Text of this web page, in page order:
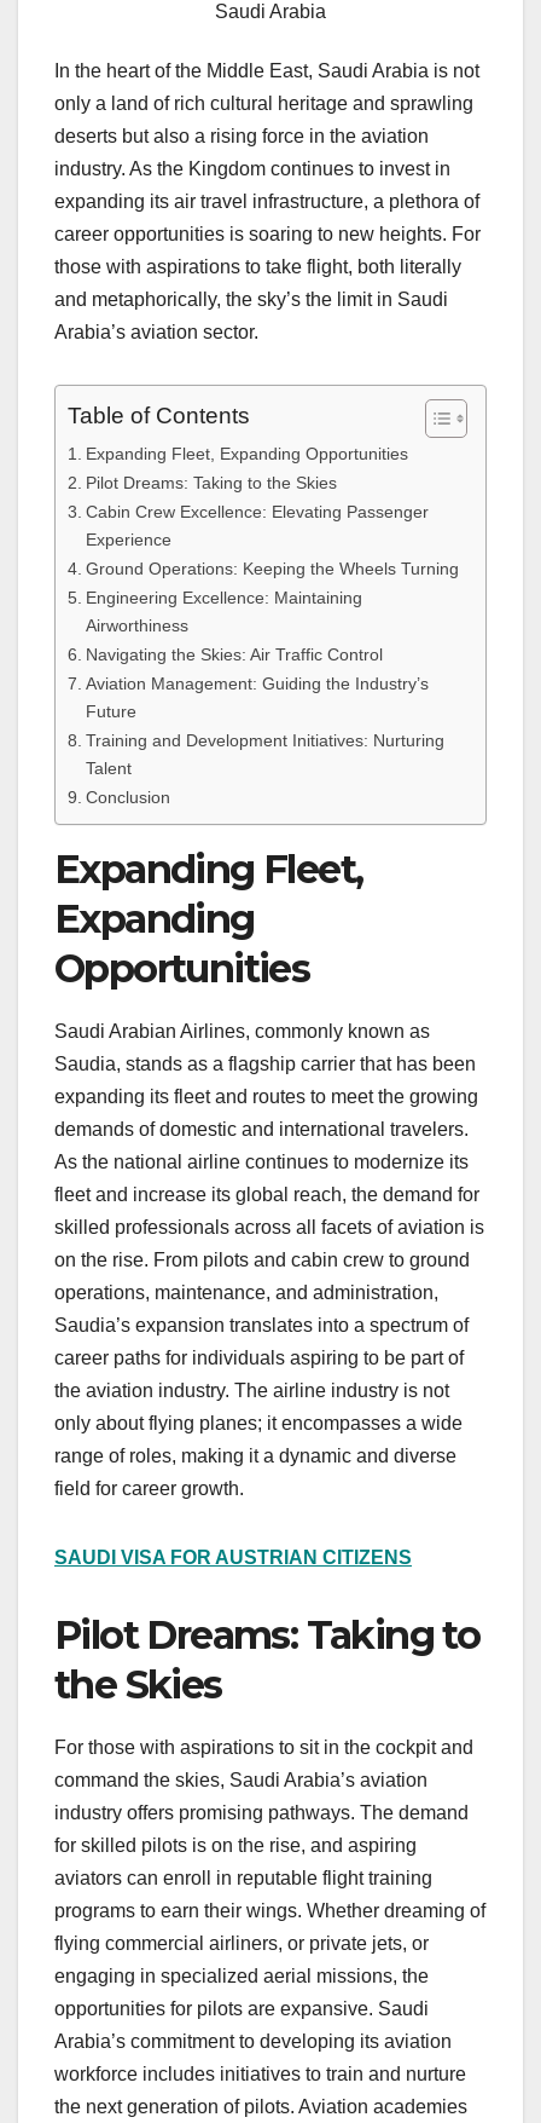
Saudi Arabia
In the heart of the Middle East, Saudi Arabia is not
only a land of rich cultural heritage and sprawling
deserts but also a rising force in the aviation
industry. As the Kingdom continues to invest in
expanding its air travel infrastructure, a plethora of
career opportunities is soaring to new heights. For
those with aspirations to take flight, both literally
and metaphorically, the sky’s the limit in Saudi
Arabia’s aviation sector.
Table of Contents
Expanding Fleet, Expanding Opportunities
Pilot Dreams: Taking to the Skies
Cabin Crew Excellence: Elevating Passenger
Experience
Ground Operations: Keeping the Wheels Turning
Engineering Excellence: Maintaining
Airworthiness
Navigating the Skies: Air Traffic Control
Aviation Management: Guiding the Industry’s
Future
Training and Development Initiatives: Nurturing
Talent
Conclusion
Expanding Fleet,
Expanding
Opportunities
Saudi Arabian Airlines, commonly known as
Saudia, stands as a flagship carrier that has been
expanding its fleet and routes to meet the growing
demands of domestic and international travelers.
As the national airline continues to modernize its
fleet and increase its global reach, the demand for
skilled professionals across all facets of aviation is
on the rise. From pilots and cabin crew to ground
operations, maintenance, and administration,
Saudia’s expansion translates into a spectrum of
career paths for individuals aspiring to be part of
the aviation industry. The airline industry is not
only about flying planes; it encompasses a wide
range of roles, making it a dynamic and diverse
field for career growth.
SAUDI VISA FOR AUSTRIAN CITIZENS
Pilot Dreams: Taking to
the Skies
For those with aspirations to sit in the cockpit and
command the skies, Saudi Arabia’s aviation
industry offers promising pathways. The demand
for skilled pilots is on the rise, and aspiring
aviators can enroll in reputable flight training
programs to earn their wings. Whether dreaming of
flying commercial airliners, or private jets, or
engaging in specialized aerial missions, the
opportunities for pilots are expansive. Saudi
Arabia’s commitment to developing its aviation
workforce includes initiatives to train and nurture
the next generation of pilots. Aviation academies